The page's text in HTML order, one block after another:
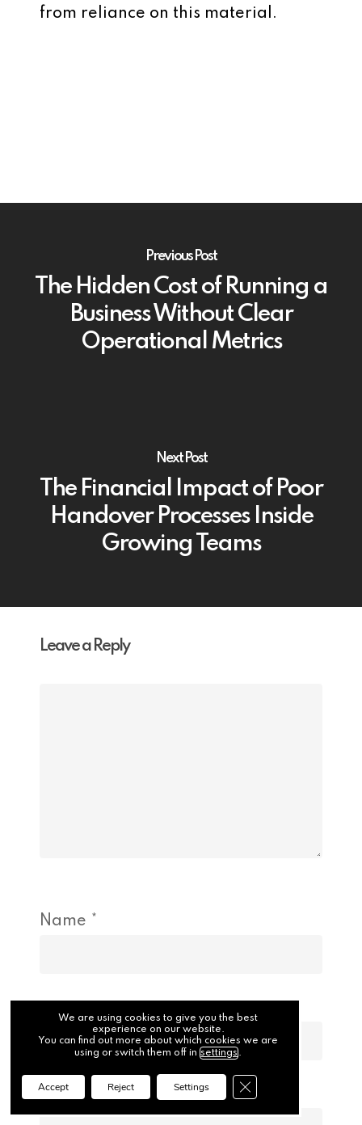
from reliance on this material.
Previous Post
The Hidden Cost of Running a
Business Without Clear
Operational Metrics
Next Post
The Financial Impact of Poor
Handover Processes Inside
Growing Teams
Leave a Reply
Name *
Website
We are using cookies to give you the best
experience on our website.
You can find out more about which cookies we are
using or switch them off insettings.
Accept Reject Settings Close GDPR Cookie